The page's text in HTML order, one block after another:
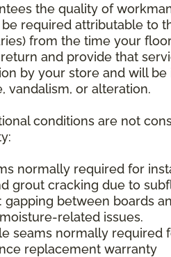
the quality of
required attributable to
from the time your
and provide that
by your store and will
vandalism, or alteration.
conditions are not
normally required for
grout cracking due to
gapping between boards
related issues.
seams normally required
replacement warranty